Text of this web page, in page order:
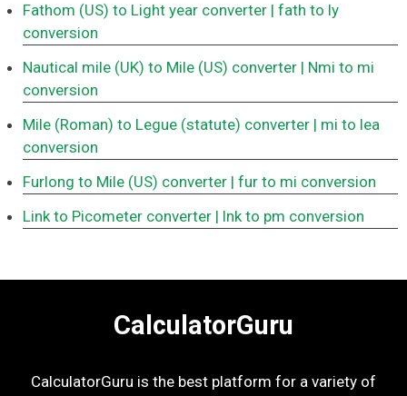
Fathom (US) to Light year converter | fath to ly
conversion
Nautical mile (UK) to Mile (US) converter | Nmi to mi
conversion
Mile (Roman) to Legue (statute) converter | mi to lea
conversion
Furlong to Mile (US) converter | fur to mi conversion
Link to Picometer converter | lnk to pm conversion
CalculatorGuru
CalculatorGuru is the best platform for a variety of